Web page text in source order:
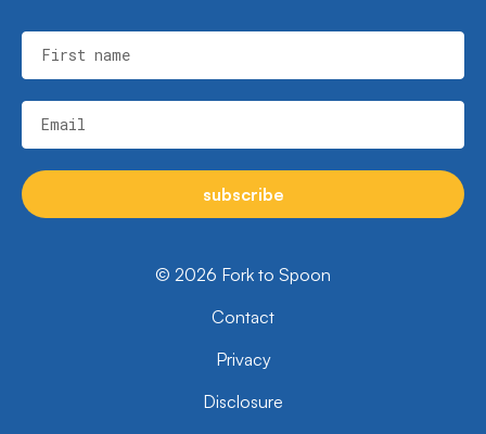
First name
Email
subscribe
© 2026 Fork to Spoon
Contact
Privacy
Disclosure